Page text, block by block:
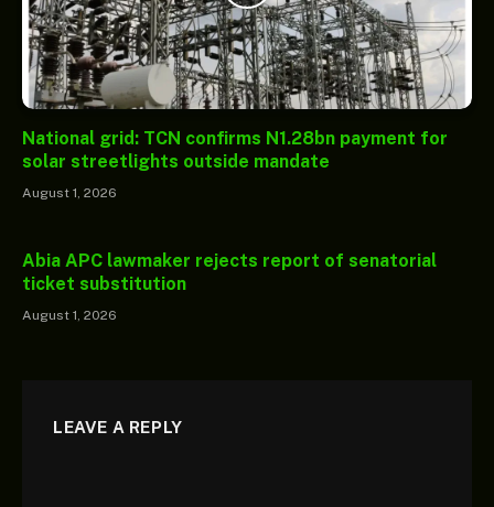
National grid: TCN confirms N1.28bn payment for
solar streetlights outside mandate
August 1, 2026
Abia APC lawmaker rejects report of senatorial
ticket substitution
August 1, 2026
LEAVE A REPLY